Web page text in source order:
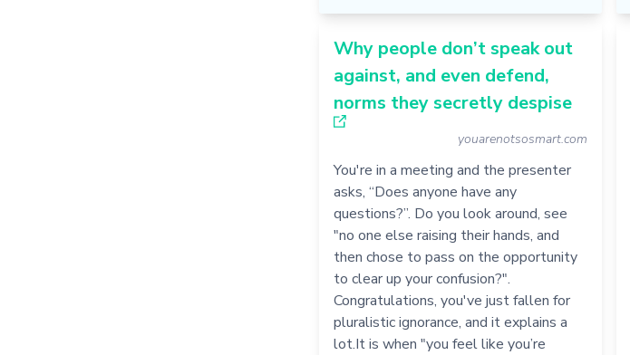
Why people don’t speak out
against, and even defend,
norms they secretly despise
youarenotsosmart.com
You're in a meeting and the presenter
asks, “Does anyone have any
questions?”. Do you look around, see
"no one else raising their hands, and
then chose to pass on the opportunity
to clear up your confusion?".
Congratulations, you've just fallen for
pluralistic ignorance, and it explains a
lot.It is when "you feel like you’re